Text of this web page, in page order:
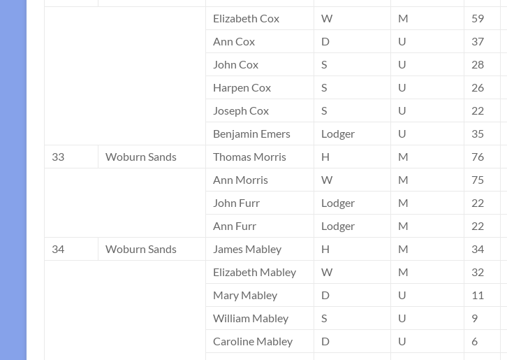
Elizabeth Cox
W M 59
Ann Cox
D U 37
John Cox
S U 28
Harpen Cox
S U 26
Joseph Cox
S U 22
Benjamin Emers
Lodger U 35
33
Woburn Sands Thomas Morris H M 76
Ann Morris
W M 75
John Furr
Lodger M 22
Ann Furr
Lodger M 22
34
Woburn Sands James Mabley H M 34
Elizabeth Mabley
W M 32
Mary Mabley
D U 11
William Mabley
S U 9
Caroline Mabley
D U 6